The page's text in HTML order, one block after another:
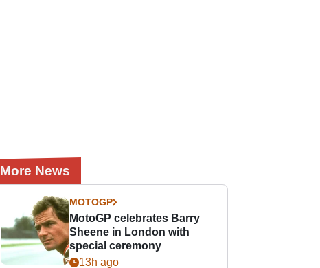
More News
MOTOGP
MotoGP celebrates Barry
Sheene in London with
special ceremony
13h ago